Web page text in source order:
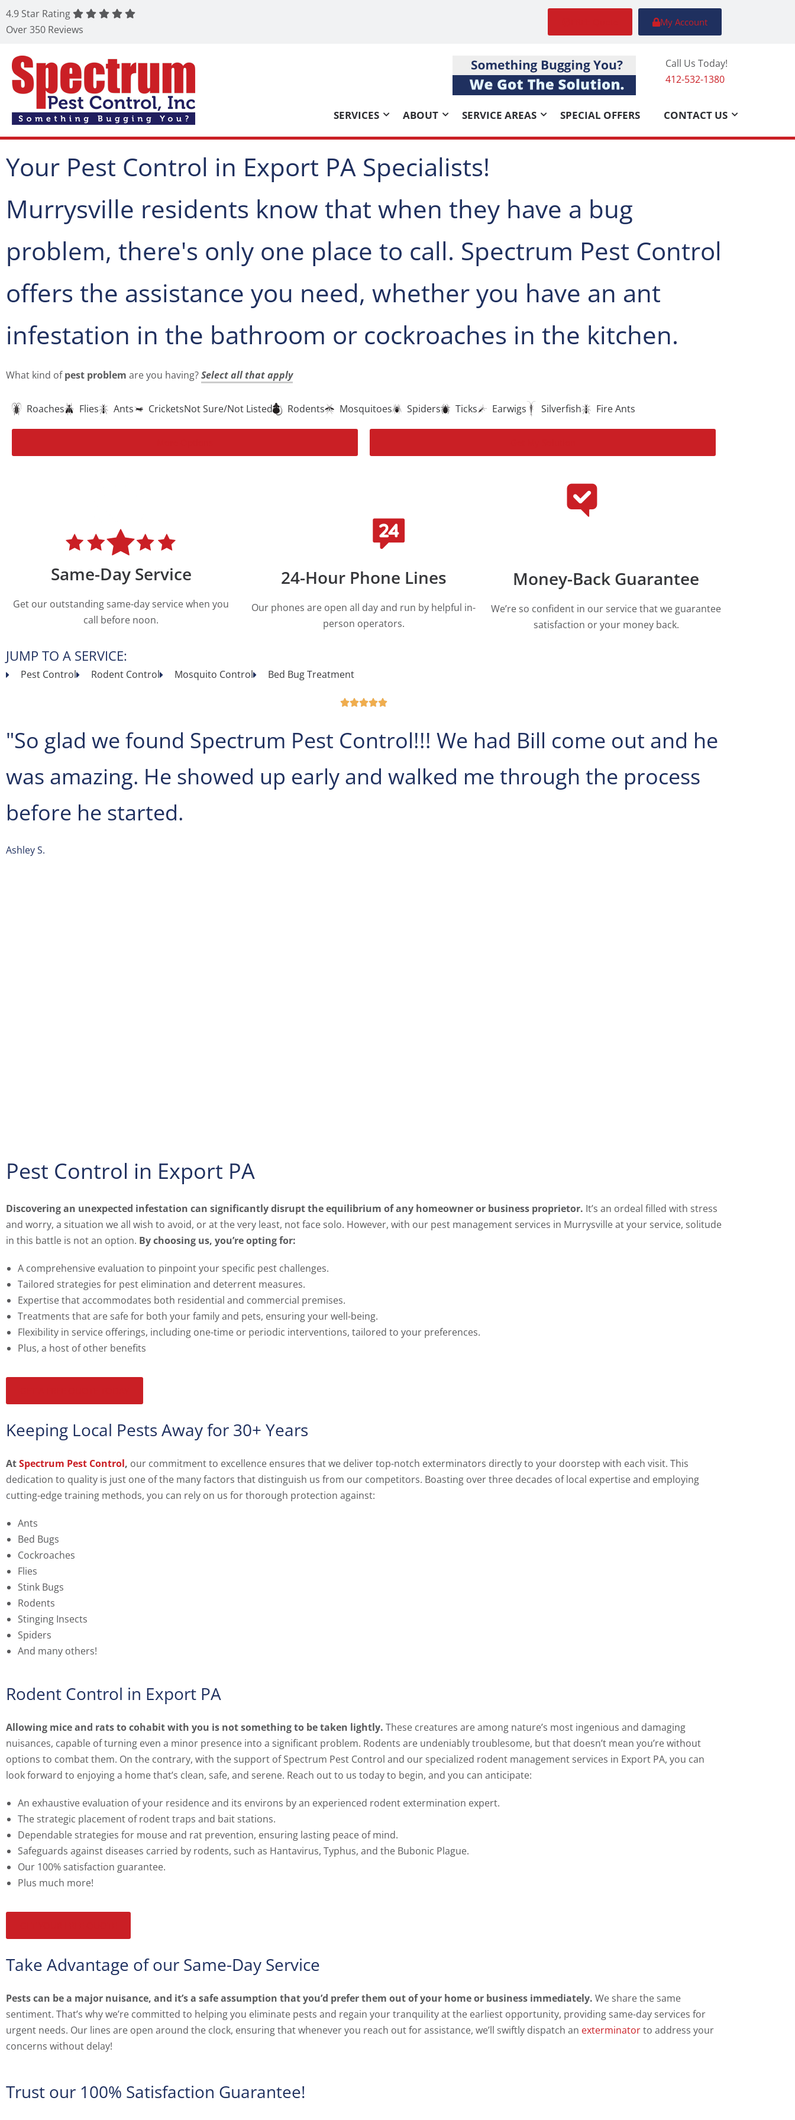
4.9 Star Rating
Over 350 Reviews
My Account
Call Us Today!
412-532-1380
SERVICES ABOUT SERVICE AREAS SPECIAL OFFERS CONTACT US
Your Pest Control in Export PA Specialists!
Murrysville residents know that when they have a bug
problem, there's only one place to call. Spectrum Pest Control
offers the assistance you need, whether you have an ant
infestation in the bathroom or cockroaches in the kitchen.
What kind ofpest problem are you having?Select all that apply
Roaches Flies Ants CricketsNot Sure/Not Listed Rodents Mosquitoes Spiders Ticks Earwigs Silverfish Fire Ants
Same-Day Service
Get our outstanding same-day service when you
call before noon.
24-Hour Phone Lines
Our phones are open all day and run by helpful in-
person operators.
Money-Back Guarantee
We’re so confident in our service that we guarantee
satisfaction or your money back.
JUMP TO A SERVICE:
Pest Control Rodent Control Mosquito Control Bed Bug Treatment

"So glad we found Spectrum Pest Control!!! We had Bill come out and he
was amazing. He showed up early and walked me through the process
before he started.
Ashley S.
Pest Control in Export PA
Discovering an unexpected infestation can significantly disrupt the equilibrium of any homeowner or business proprietor. It’s an ordeal filled with stress
and worry, a situation we all wish to avoid, or at the very least, not face solo. However, with our pest management services in Murrysville at your service, solitude
in this battle is not an option. By choosing us, you’re opting for:
A comprehensive evaluation to pinpoint your specific pest challenges.
Tailored strategies for pest elimination and deterrent measures.
Expertise that accommodates both residential and commercial premises.
Treatments that are safe for both your family and pets, ensuring your well-being.
Flexibility in service offerings, including one-time or periodic interventions, tailored to your preferences.
Plus, a host of other benefits
Keeping Local Pests Away for 30+ Years
AtSpectrum Pest Control, our commitment to excellence ensures that we deliver top-notch exterminators directly to your doorstep with each visit. This
dedication to quality is just one of the many factors that distinguish us from our competitors. Boasting over three decades of local expertise and employing
cutting-edge training methods, you can rely on us for thorough protection against:
Ants
Bed Bugs
Cockroaches
Flies
Stink Bugs
Rodents
Stinging Insects
Spiders
And many others!
Rodent Control in Export PA
Allowing mice and rats to cohabit with you is not something to be taken lightly. These creatures are among nature’s most ingenious and damaging
nuisances, capable of turning even a minor presence into a significant problem. Rodents are undeniably troublesome, but that doesn’t mean you’re without
options to combat them. On the contrary, with the support of Spectrum Pest Control and our specialized rodent management services in Export PA, you can
look forward to enjoying a home that’s clean, safe, and serene. Reach out to us today to begin, and you can anticipate:
An exhaustive evaluation of your residence and its environs by an experienced rodent extermination expert.
The strategic placement of rodent traps and bait stations.
Dependable strategies for mouse and rat prevention, ensuring lasting peace of mind.
Safeguards against diseases carried by rodents, such as Hantavirus, Typhus, and the Bubonic Plague.
Our 100% satisfaction guarantee.
Plus much more!
Take Advantage of our Same-Day Service
Pests can be a major nuisance, and it’s a safe assumption that you’d prefer them out of your home or business immediately. We share the same
sentiment. That’s why we’re committed to helping you eliminate pests and regain your tranquility at the earliest opportunity, providing same-day services for
urgent needs. Our lines are open around the clock, ensuring that whenever you reach out for assistance, we’ll swiftly dispatch an exterminatorto address your
concerns without delay!
Trust our 100% Satisfaction Guarantee!